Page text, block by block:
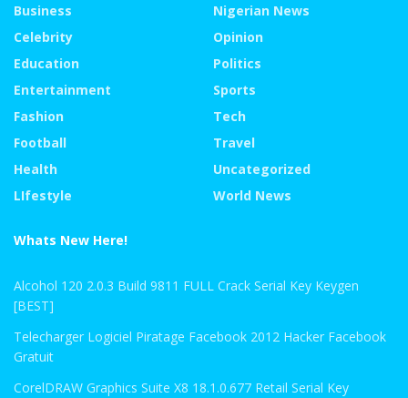
Business
Celebrity
Education
Entertainment
Fashion
Football
Health
LIfestyle
Nigerian News
Opinion
Politics
Sports
Tech
Travel
Uncategorized
World News
Whats New Here!
Alcohol 120 2.0.3 Build 9811 FULL Crack Serial Key Keygen
[BEST]
Telecharger Logiciel Piratage Facebook 2012 Hacker Facebook
Gratuit
CorelDRAW Graphics Suite X8 18.1.0.677 Retail Serial Key